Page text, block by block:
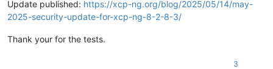
Update published: https://xcp-ng.org/blog/2025/05/14/may-
2025-security-update-for-xcp-ng-8-2-8-3/
Thank your for the tests.
3